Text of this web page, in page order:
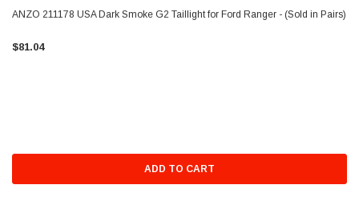
ANZO 211178 USA Dark Smoke G2 Taillight for Ford Ranger - (Sold in Pairs)
$81.04
ADD TO CART